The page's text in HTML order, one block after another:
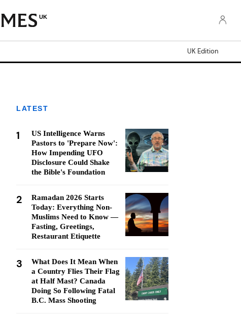
UK
UK Edition
LATEST
1
US Intelligence Warns
Pastors to 'Prepare Now':
How Impending UFO
Disclosure Could Shake
the Bible's Foundation
2
Ramadan 2026 Starts
Today: Everything Non-
Muslims Need to Know —
Fasting, Greetings,
Restaurant Etiquette
3
What Does It Mean When
a Country Flies Their Flag
at Half Mast? Canada
Doing So Following Fatal
B.C. Mass Shooting